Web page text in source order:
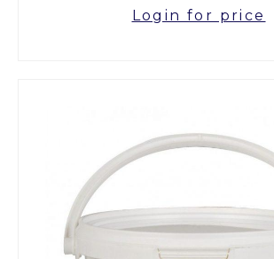
Login for price